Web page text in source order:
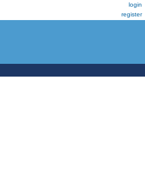
login
register